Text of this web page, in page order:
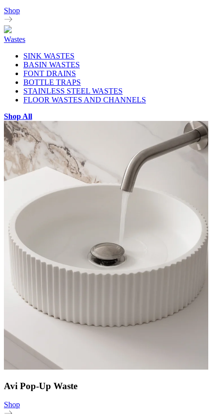
Shop
Wastes
SINK WASTES
BASIN WASTES
FONT DRAINS
BOTTLE TRAPS
STAINLESS STEEL WASTES
FLOOR WASTES AND CHANNELS
Shop All
Avi Pop-Up Waste
Shop